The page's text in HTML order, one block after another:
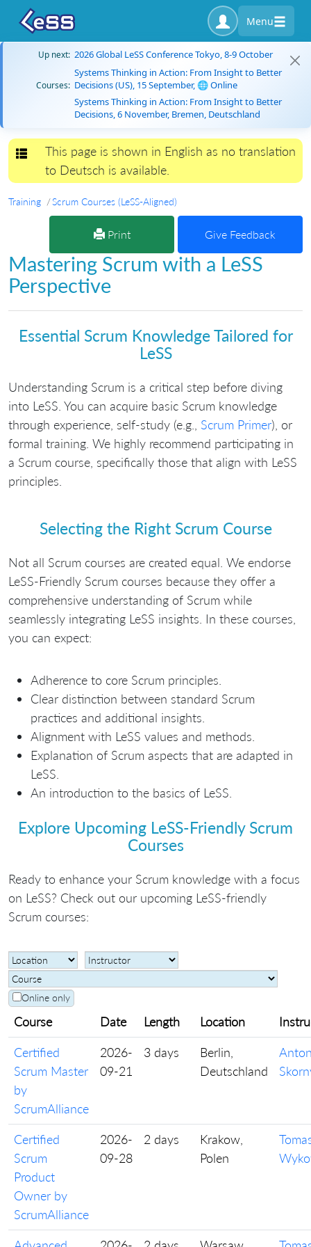
Menu
Up next: 2026 Global LeSS Conference Tokyo, 8-9 October
Courses:
Systems Thinking in Action: From Insight to Better
Decisions (US), 15 September, 🌐 Online
Systems Thinking in Action: From Insight to Better
Decisions, 6 November, Bremen, Deutschland
Toggle navigation
This page is shown in English as no translation
to Deutsch is available.
Training Scrum Courses (LeSS-Aligned)
Print Give Feedback
Mastering Scrum with a LeSS
Perspective
Essential Scrum Knowledge Tailored for
LeSS
Understanding Scrum is a critical step before diving
into LeSS. You can acquire basic Scrum knowledge
through experience, self-study (e.g., Scrum Primer), or
formal training. We highly recommend participating in
a Scrum course, specifically those that align with LeSS
principles.
Selecting the Right Scrum Course
Not all Scrum courses are created equal. We endorse
LeSS-Friendly Scrum courses because they offer a
comprehensive understanding of Scrum while
seamlessly integrating LeSS insights. In these courses,
you can expect:
Adherence to core Scrum principles.
Clear distinction between standard Scrum
practices and additional insights.
Alignment with LeSS values and methods.
Explanation of Scrum aspects that are adapted in
LeSS.
An introduction to the basics of LeSS.
Explore Upcoming LeSS-Friendly Scrum
Courses
Ready to enhance your Scrum knowledge with a focus
on LeSS? Check out our upcoming LeSS-friendly
Scrum courses:
Online only
Course Date Length Location
Certified
Scrum Master
by
ScrumAlliance
2026-
09-21
3 days
Berlin,
Deutschland
Certified
Scrum
Product
Owner by
ScrumAlliance
2026-
09-28
2 days
Krakow,
Polen